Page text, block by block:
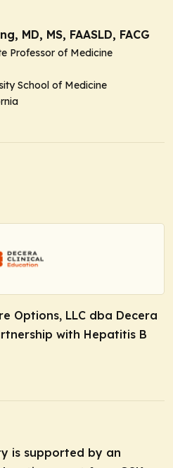
MD, MS, FAASLD, FACG
Professor of Medicine
School of Medicine
Options, LLC dba Decera
with Hepatitis B
is supported by an